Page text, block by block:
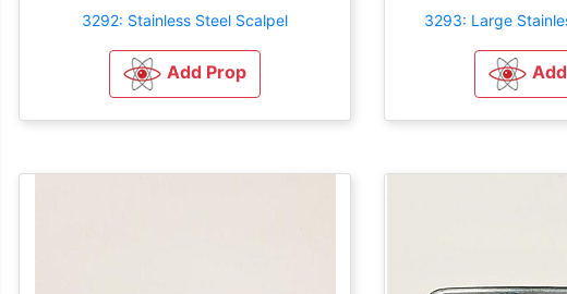
3292: Stainless Steel Scalpel
Add Prop
3293: Large